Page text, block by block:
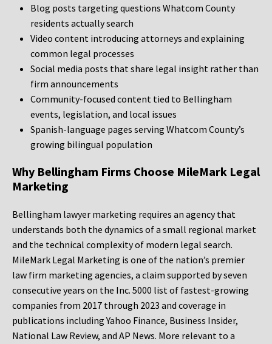
Blog posts targeting questions Whatcom County
residents actually search
Video content introducing attorneys and explaining
common legal processes
Social media posts that share legal insight rather than
firm announcements
Community-focused content tied to Bellingham
events, legislation, and local issues
Spanish-language pages serving Whatcom County’s
growing bilingual population
Why Bellingham Firms Choose MileMark Legal
Marketing
Bellingham lawyer marketing requires an agency that
understands both the dynamics of a small regional market
and the technical complexity of modern legal search.
MileMark Legal Marketing is one of the nation’s premier
law firm marketing agencies, a claim supported by seven
consecutive years on the Inc. 5000 list of fastest-growing
companies from 2017 through 2023 and coverage in
publications including Yahoo Finance, Business Insider,
National Law Review, and AP News. More relevant to a